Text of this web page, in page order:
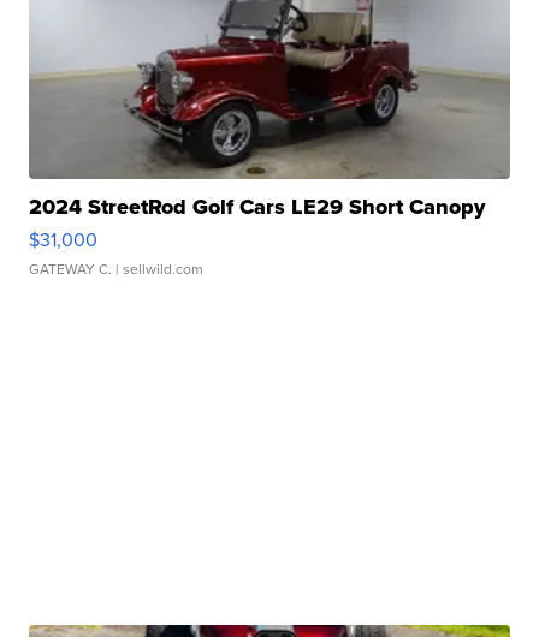
2024 StreetRod Golf Cars LE29 Short Canopy
$31,000
GATEWAY C. | sellwild.com